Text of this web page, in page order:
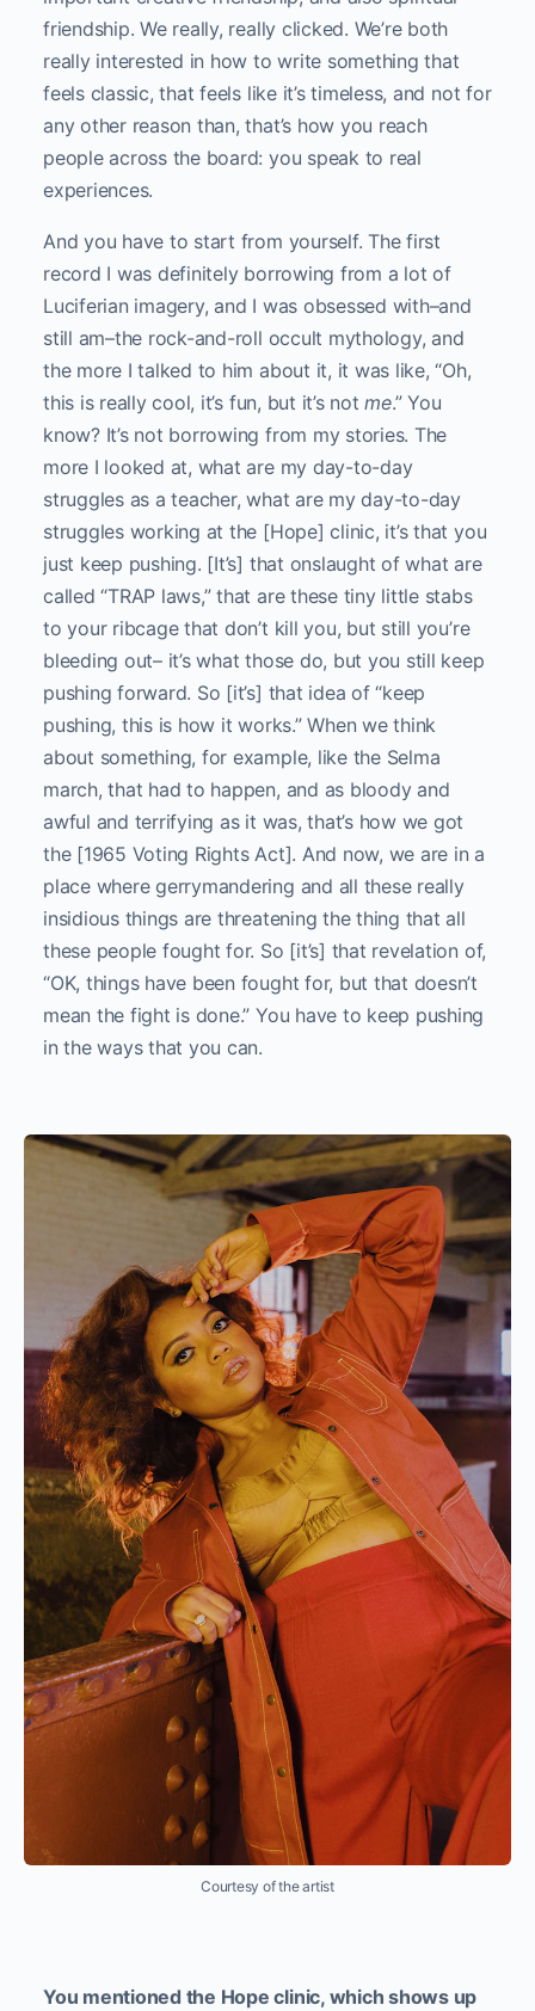
friendship. We really, really clicked. We’re both
really interested in how to write something that
feels classic, that feels like it’s timeless, and not for
any other reason than, that’s how you reach
people across the board: you speak to real
experiences.
And you have to start from yourself. The first
record I was definitely borrowing from a lot of
Luciferian imagery, and I was obsessed with–and
still am–the rock-and-roll occult mythology, and
the more I talked to him about it, it was like, “Oh,
this is really cool, it’s fun, but it’s notme.” You
know? It’s not borrowing from my stories. The
more I looked at, what are my day-to-day
struggles as a teacher, what are my day-to-day
struggles working at the [Hope] clinic, it’s that you
just keep pushing. [It’s] that onslaught of what are
called “TRAP laws,” that are these tiny little stabs
to your ribcage that don’t kill you, but still you’re
bleeding out– it’s what those do, but you still keep
pushing forward. So [it’s] that idea of “keep
pushing, this is how it works.” When we think
about something, for example, like the Selma
march, that had to happen, and as bloody and
awful and terrifying as it was, that’s how we got
the [1965 Voting Rights Act]. And now, we are in a
place where gerrymandering and all these really
insidious things are threatening the thing that all
these people fought for. So [it’s] that revelation of,
“OK, things have been fought for, but that doesn’t
mean the fight is done.” You have to keep pushing
in the ways that you can.
Courtesy of the artist
You mentioned the Hope clinic, which shows up